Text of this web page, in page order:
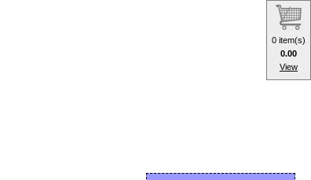
0 item(s)
0.00
View